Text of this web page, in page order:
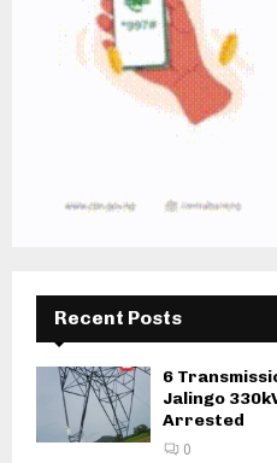
Recent Posts
6
Jalingo
Arrested
0